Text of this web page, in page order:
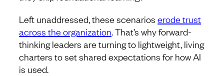
Left unaddressed, these scenarios erode trust
across the organization. That’s why forward-
thinking leaders are turning to lightweight, living
charters to set shared expectations for how AI
is used.